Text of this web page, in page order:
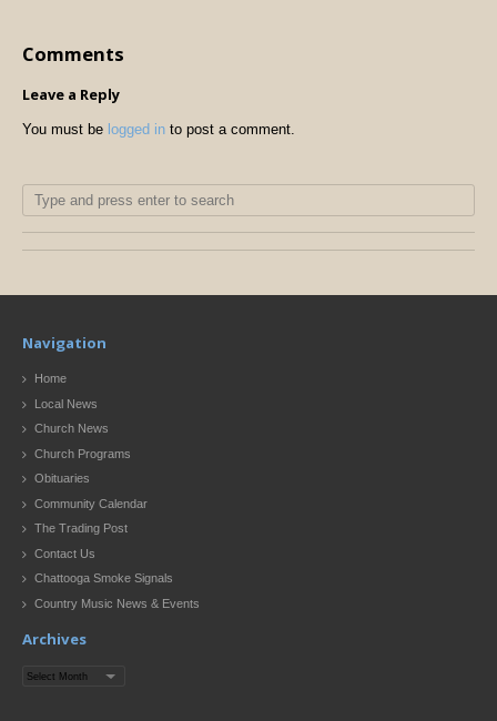
Comments
Leave a Reply
You must be logged in to post a comment.
Navigation
Home
Local News
Church News
Church Programs
Obituaries
Community Calendar
The Trading Post
Contact Us
Chattooga Smoke Signals
Country Music News & Events
Archives
Archives